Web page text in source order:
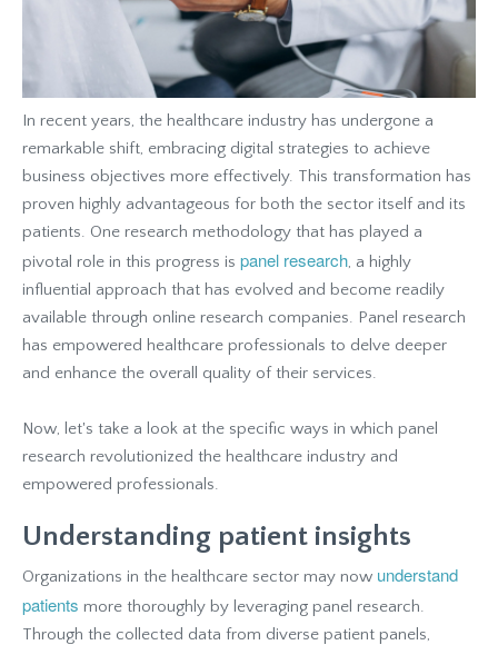
In recent years, the healthcare industry has undergone a
remarkable shift, embracing digital strategies to achieve
business objectives more effectively. This transformation has
proven highly advantageous for both the sector itself and its
patients. One research methodology that has played a
pivotal role in this progress is panel research, a highly
influential approach that has evolved and become readily
available through online research companies. Panel research
has empowered healthcare professionals to delve deeper
and enhance the overall quality of their services.
Now, let's take a look at the specific ways in which panel
research revolutionized the healthcare industry and
empowered professionals.
Understanding patient insights
Organizations in the healthcare sector may now understand
patients more thoroughly by leveraging panel research.
Through the collected data from diverse patient panels,